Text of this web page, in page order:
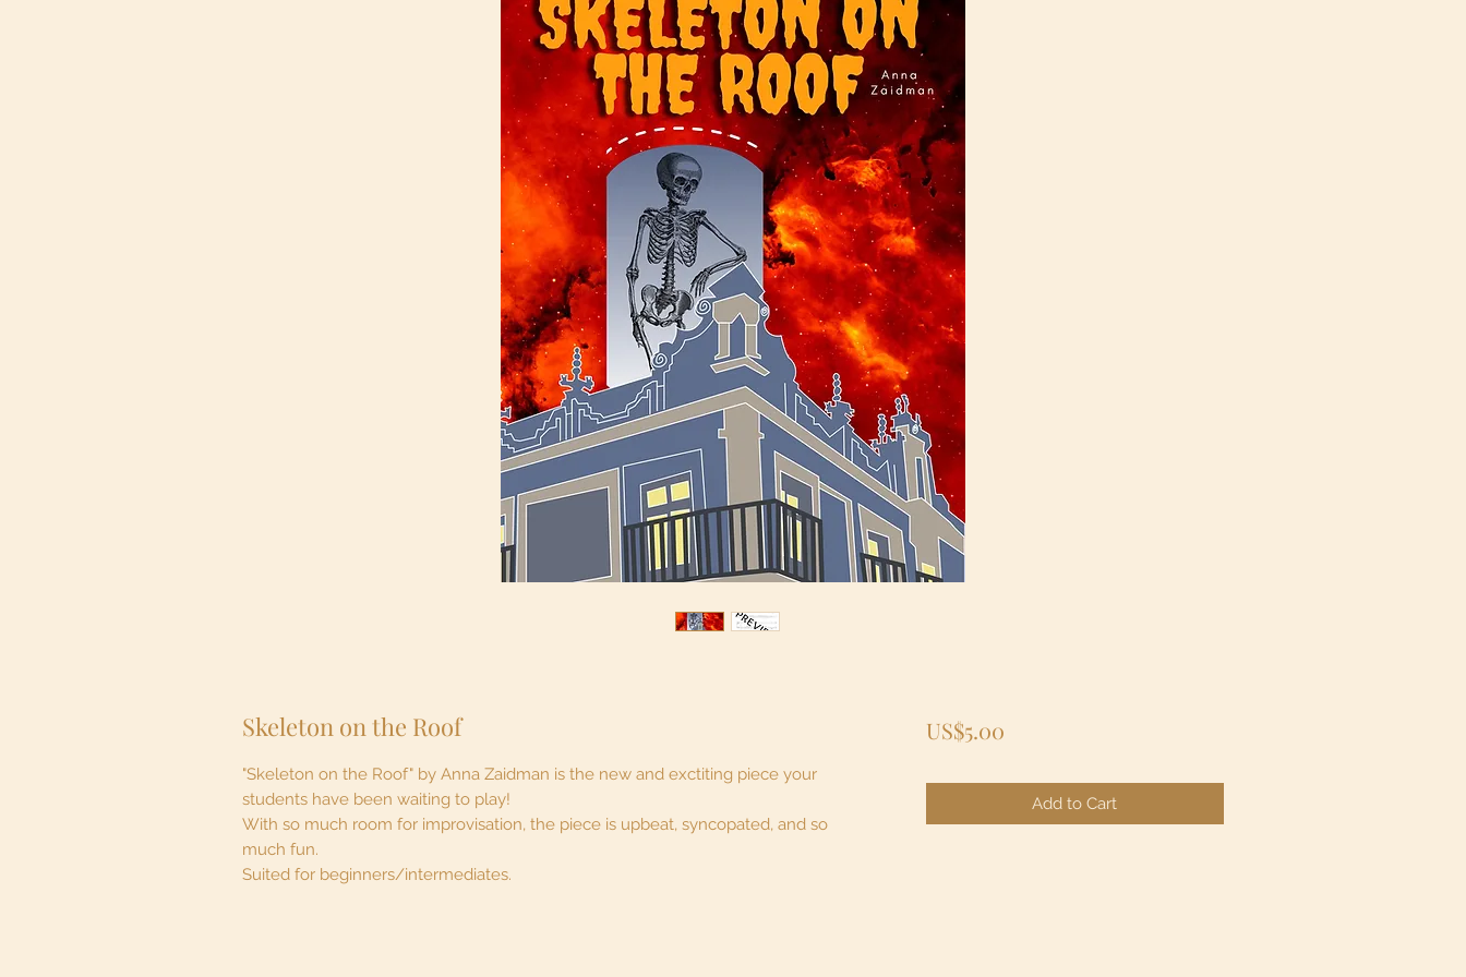
Skeleton on the Roof
"Skeleton on the Roof" by Anna Zaidman is the new and exctiting piece your
students have been waiting to play!
With so much room for improvisation, the piece is upbeat, syncopated, and so
much fun.
Suited for beginners/intermediates.
US$5.00Price
Add to Cart